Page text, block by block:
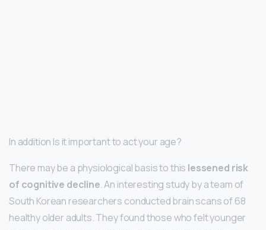
In addition Is it important to act your age?
There may be a physiological basis to this lessened risk
of cognitive decline. An interesting study by a team of
South Korean researchers conducted brain scans of 68
healthy older adults. They found those who felt younger